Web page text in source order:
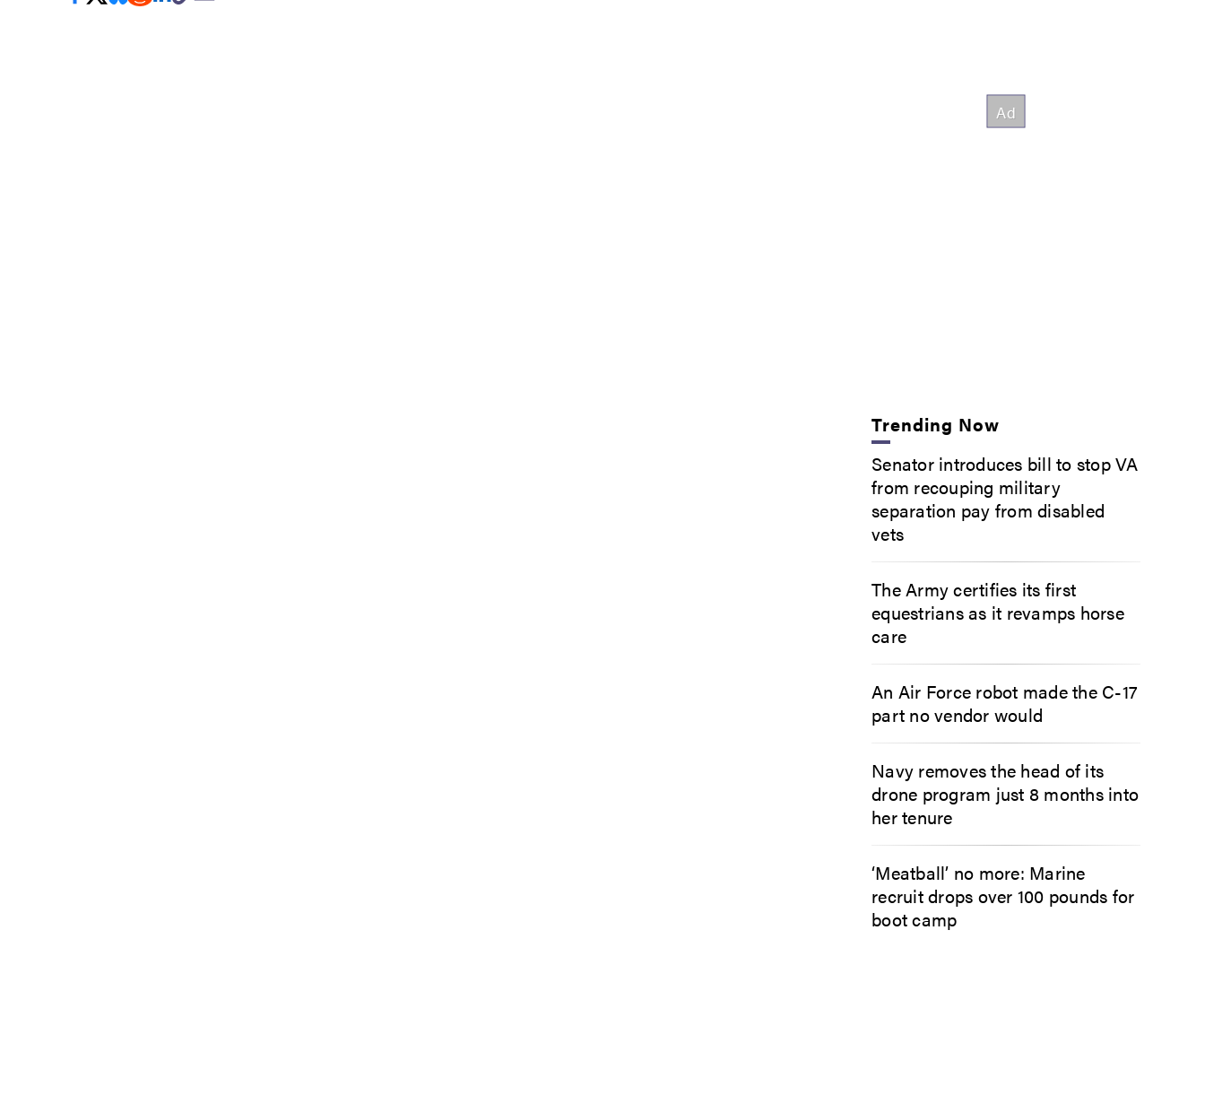
Trending Now
Senator introduces bill to stop VA
from recouping military
separation pay from disabled
vets
The Army certifies its first
equestrians as it revamps horse
care
An Air Force robot made the C-17
part no vendor would
Navy removes the head of its
drone program just 8 months into
her tenure
‘Meatball’ no more: Marine
recruit drops over 100 pounds for
boot camp